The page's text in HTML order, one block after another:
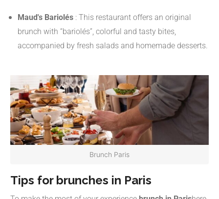
Maud's Bariolés : This restaurant offers an original
brunch with “bariolés”, colorful and tasty bites,
accompanied by fresh salads and homemade desserts.
Brunch Paris
Tips for brunches in Paris